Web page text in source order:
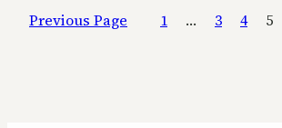
Previous Page 1 … 3 4 5